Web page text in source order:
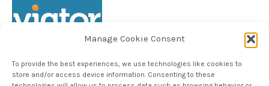
Manage Cookie Consent
To provide the best experiences, we use technologies like cookies to
store and/or access device information. Consenting to these